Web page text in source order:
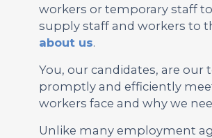
workers or temporary staff
supply staff and workers to
about us.
You, our candidates, are our
promptly and efficiently
workers face and why we
Unlike many employment